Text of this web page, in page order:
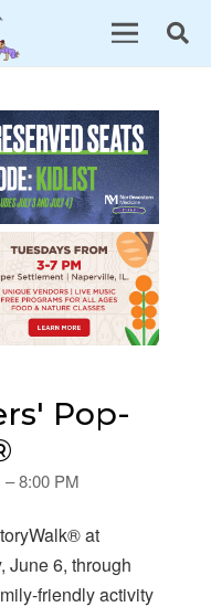
Pop-
– 8:00 PM
at
June 6, through
friendly activity